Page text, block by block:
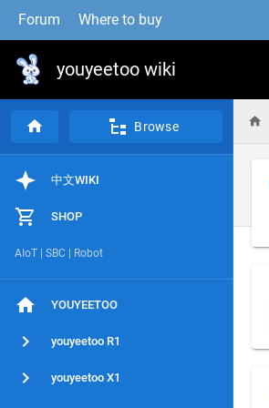
Forum Where to buy
youyeetoo wiki
Browse
中文WIKI
SHOP
AIoT | SBC | Robot
YOUYEETOO
youyeetoo R1
youyeetoo X1